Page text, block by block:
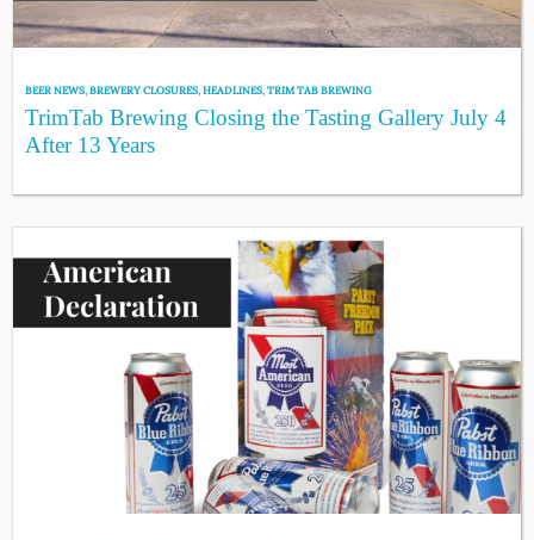
BEER NEWS,BREWERY CLOSURES,HEADLINES,TRIM TAB BREWING
TrimTab Brewing Closing the Tasting Gallery July 4
After 13 Years